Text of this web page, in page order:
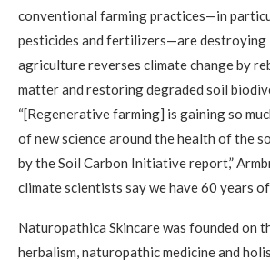
conventional farming practices—in
pesticides and fertilizers—are destroying
agriculture reverses climate change by
matter and restoring degraded soil
“[Regenerative farming] is gaining so
of new science around the health of the
by the Soil Carbon Initiative report,”
climate scientists say we have 60 years
Naturopathica Skincare was founded on
herbalism, naturopathic medicine and